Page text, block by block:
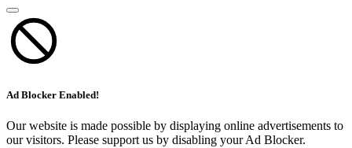
Ad Blocker Enabled!
Our website is made possible by displaying online advertisements to
our visitors. Please support us by disabling your Ad Blocker.